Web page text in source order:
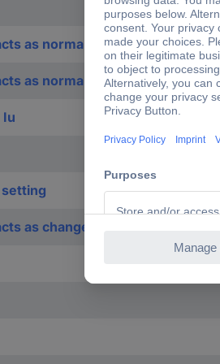
as normally open contact
as normally closed contact
as change-over contact